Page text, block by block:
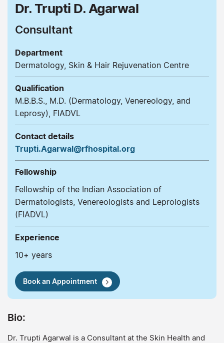
Dr. Trupti D. Agarwal
Consultant
Department
Dermatology, Skin & Hair Rejuvenation Centre
Qualification
M.B.B.S., M.D. (Dermatology, Venereology, and
Leprosy), FIADVL
Contact details
Trupti.Agarwal@rfhospital.org
Fellowship
Fellowship of the Indian Association of
Dermatologists, Venereologists and Leprologists
(FIADVL)
Experience
10+ years
Book an Appointment
Bio:
Dr. Trupti Agarwal is a Consultant at the Skin Health and